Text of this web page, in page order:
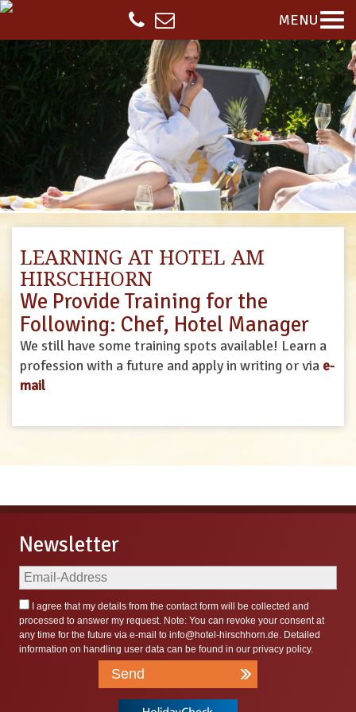
MENU
LEARNING AT HOTEL AM
HIRSCHHORN
We Provide Training for the
Following: Chef, Hotel Manager
We still have some training spots available! Learn a
profession with a future and apply in writing or via e-
mail
Newsletter
I agree that my details from the contact form will be collected and
processed to answer my request. Note: You can revoke your consent at
any time for the future via e-mail to info@hotel-hirschhorn.de. Detailed
information on handling user data can be found in our privacy policy.
Send